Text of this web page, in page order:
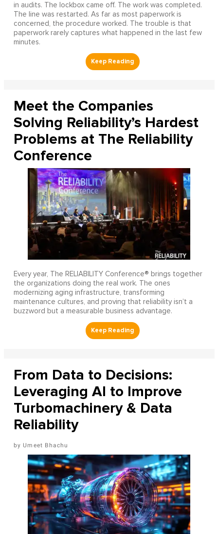
in audits. The lockbox came off. The work was completed.
The line was restarted. As far as most paperwork is
concerned, the procedure worked. The trouble is that
paperwork rarely captures what happened in the last few
minutes.
Meet the Companies
Solving Reliability’s Hardest
Problems at The Reliability
Conference
Every year, The RELIABILITY Conference® brings together
the organizations doing the real work. The ones
modernizing aging infrastructure, transforming
maintenance cultures, and proving that reliability isn’t a
buzzword but a measurable business advantage.
From Data to Decisions:
Leveraging AI to Improve
Turbomachinery & Data
Reliability
Umeet Bhachu